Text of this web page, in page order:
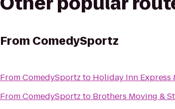
From ComedySportz
FromComedySportz to Holiday Inn
FromComedySportz to Brothers Moving &